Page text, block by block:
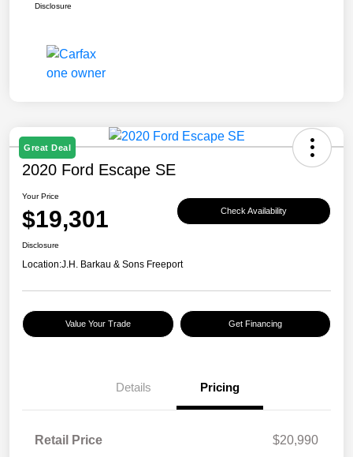
Disclosure
Great Deal
2020 Ford Escape SE
Your Price
$19,301 Check Availability
Disclosure
Location:J.H. Barkau & Sons Freeport
Value Your Trade Get Financing
Details Pricing
Retail Price
$20,990